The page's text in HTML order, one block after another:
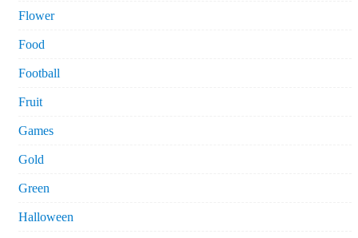
Flower
Food
Football
Fruit
Games
Gold
Green
Halloween